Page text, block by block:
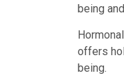
being
offers
being.